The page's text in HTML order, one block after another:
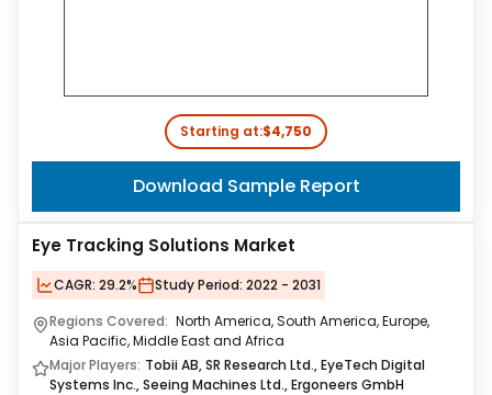
Starting at:$4,750
Download Sample Report
Eye Tracking Solutions Market
CAGR: 29.2% Study Period: 2022 - 2031
Regions Covered: North America, South America, Europe,
Asia Pacific, Middle East and Africa
Major Players: Tobii AB, SR Research Ltd., EyeTech Digital
Systems Inc., Seeing Machines Ltd., Ergoneers GmbH